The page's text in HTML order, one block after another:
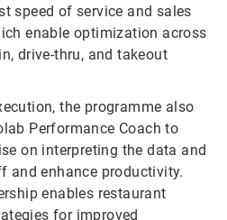
speed of service and sales
enable optimization across
drive-thru, and takeout
the programme also
Performance Coach to
on interpreting the data and
and enhance productivity.
enables restaurant
for improved